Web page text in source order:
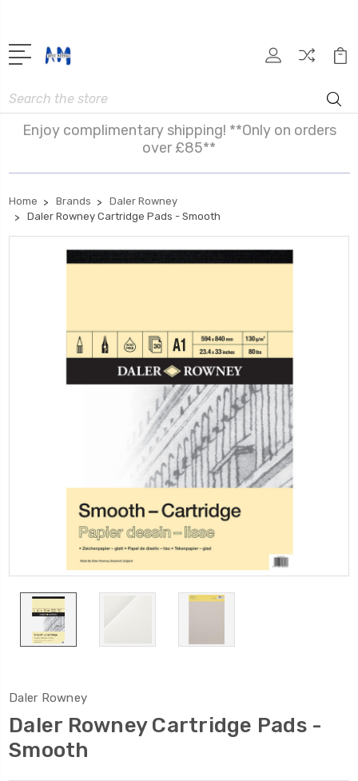
Search
Enjoy complimentary shipping! **Only on orders
over £85**
Home Brands
Daler Rowney
Daler Rowney Cartridge Pads - Smooth
Daler Rowney
Daler Rowney Cartridge Pads -
Smooth